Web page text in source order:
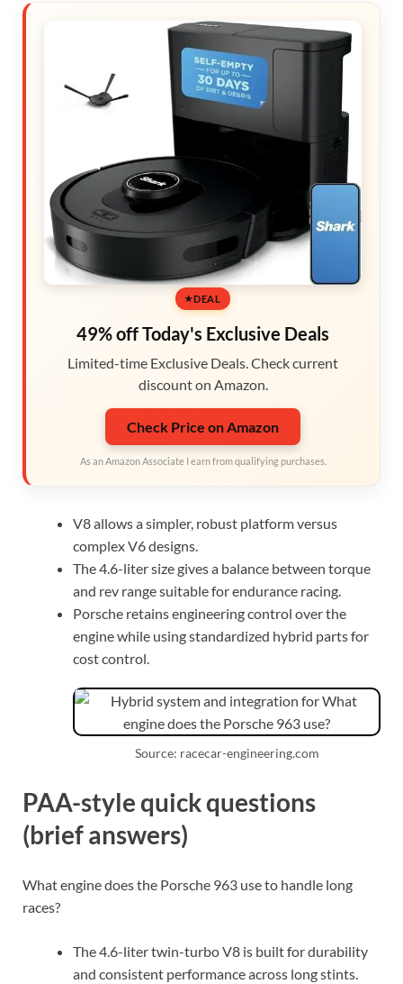
DEAL
49% off Today's Exclusive Deals
Limited-time Exclusive Deals. Check current
discount on Amazon.
Check Price on Amazon
As an Amazon Associate I earn from qualifying purchases.
V8 allows a simpler, robust platform versus
complex V6 designs.
The 4.6-liter size gives a balance between torque
and rev range suitable for endurance racing.
Porsche retains engineering control over the
engine while using standardized hybrid parts for
cost control.
Source: racecar-engineering.com
PAA-style quick questions
(brief answers)
What engine does the Porsche 963 use to handle long
races?
The 4.6-liter twin-turbo V8 is built for durability
and consistent performance across long stints.